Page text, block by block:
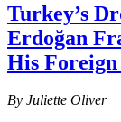
Turkey’s
Erdoğan
His
By Juliette Oliver